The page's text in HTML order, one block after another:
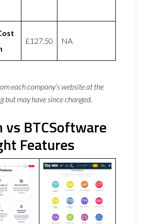
£127.50 NA
each company’s website at the
but may have since changed.
vs BTCSoftware
Features